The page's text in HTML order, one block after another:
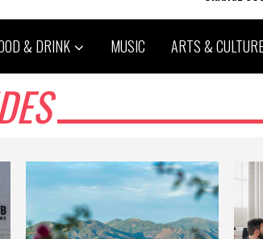
& DRINK MUSIC ARTS & CULTURE